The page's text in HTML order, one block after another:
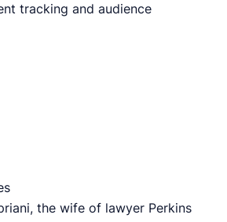
tracking and audience
the wife of lawyer Perkins